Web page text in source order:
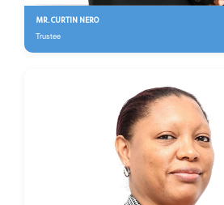
MR. CURTIN NERO
Trustee